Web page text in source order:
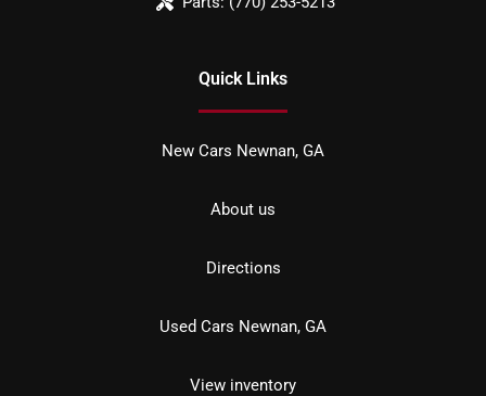
Quick Links
New Cars Newnan, GA
About us
Directions
Used Cars Newnan, GA
View inventory